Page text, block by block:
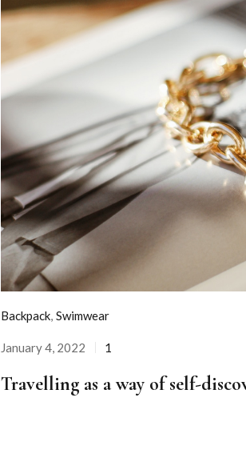
Backpack, Swimwear
Posted
on
January 4, 2022 1
Travelling as a way of self-